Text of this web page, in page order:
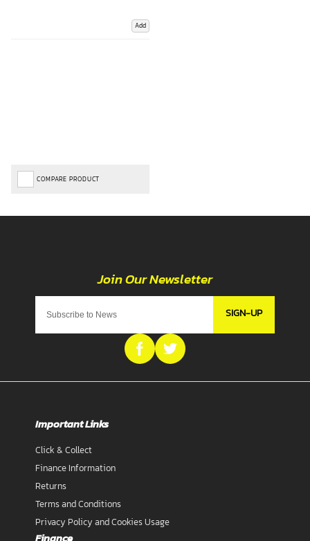
Add
COMPARE PRODUCT
SIGN-UP
Important Links
Click & Collect
Finance Information
Returns
Terms and Conditions
Privacy Policy and Cookies Usage
Finance